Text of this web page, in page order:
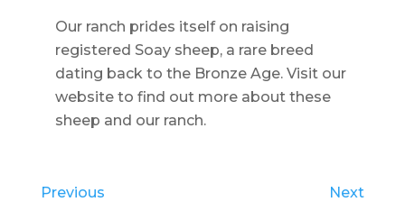
Our ranch prides itself on raising
registered Soay sheep, a rare breed
dating back to the Bronze Age. Visit our
website to find out more about these
sheep and our ranch.
Previous Next